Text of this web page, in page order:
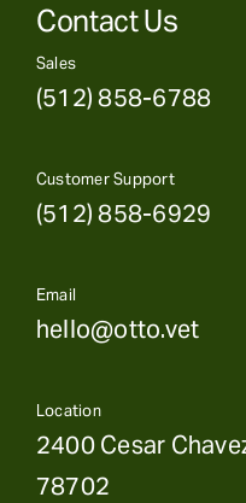
Contact Us
Sales
(512) 858-6788
Customer Support
(512) 858-6929
Email
hello@otto.vet
Location
2400 Cesar
78702